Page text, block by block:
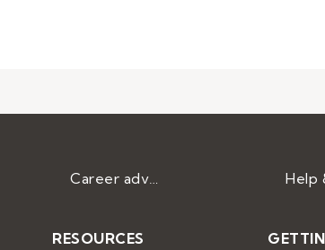
therapy in early intervention.
RESOURCES